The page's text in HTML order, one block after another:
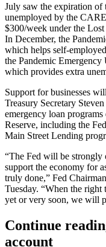
July saw the expiration of
unemployed by the
$300/week under the Lost
In December, the
which helps self-
the Pandemic
which provides extra
Support for businesses
Treasury Secretary
emergency loan
Reserve, including the
Main Street Lending
“The Fed will be strongly
support the economy for
truly done,” Fed Chairman
Tuesday. “When the right
yet or very soon, we will
Continue
account